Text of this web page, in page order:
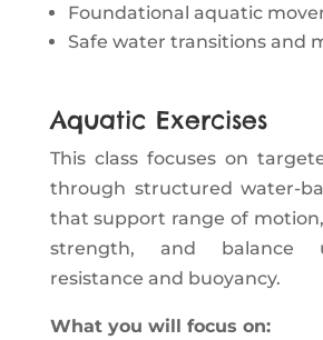
Foundational aquatic
Safe water transitions and
Aquatic Exercises
This class focuses on
through structured water-
that support range of
strength, and balance
resistance and buoyancy.
What you will focus on: